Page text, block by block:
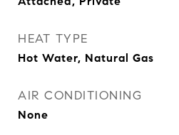
HEAT TYPE
Hot Water, Natural Gas
AIR CONDITIONING
None